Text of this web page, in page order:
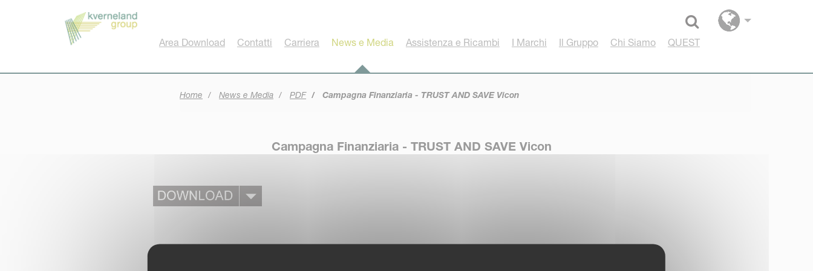
Select language
Area Download Contatti Carriera News e Media Assistenza e Ricambi I Marchi Il Gruppo Chi Siamo QUEST
Home News e Media PDF Campagna Finanziaria - TRUST AND SAVE Vicon
Campagna Finanziaria - TRUST AND SAVE Vicon